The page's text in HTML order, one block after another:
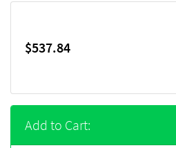
$537.84
Add to Cart: